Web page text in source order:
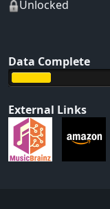
Unlocked
Data Complete
External Links